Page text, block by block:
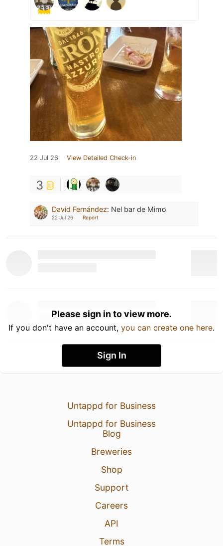
22 Jul 26 View Detailed Check-in
3
David Fernández: Nel bar de Mimo
22 Jul 26 Report
Please sign in to view more.
If you don't have an account, you can create one here.
Sign In
Untappd for Business
Untappd for Business
Blog
Breweries
Shop
Support
Careers
API
Terms